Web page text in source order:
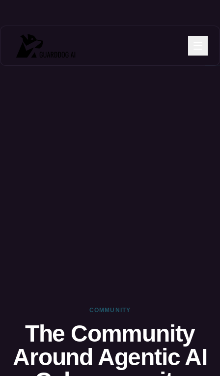
The Community
Around Agentic AI
Cybersecurity